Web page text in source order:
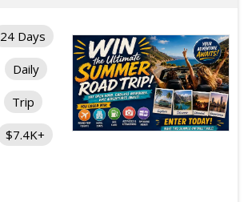
24 Days
Daily
Trip
$7.4K+